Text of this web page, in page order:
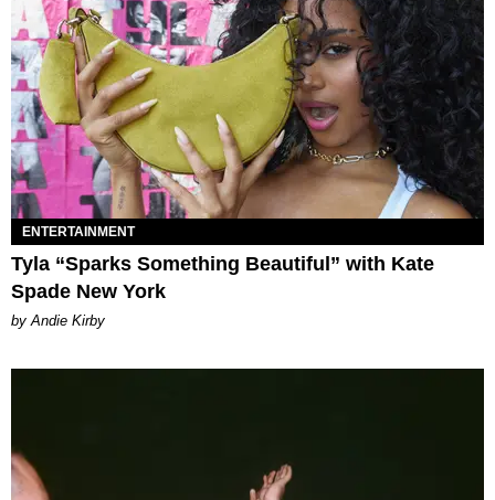
ENTERTAINMENT
Tyla “Sparks Something Beautiful” with Kate
Spade New York
by Andie Kirby